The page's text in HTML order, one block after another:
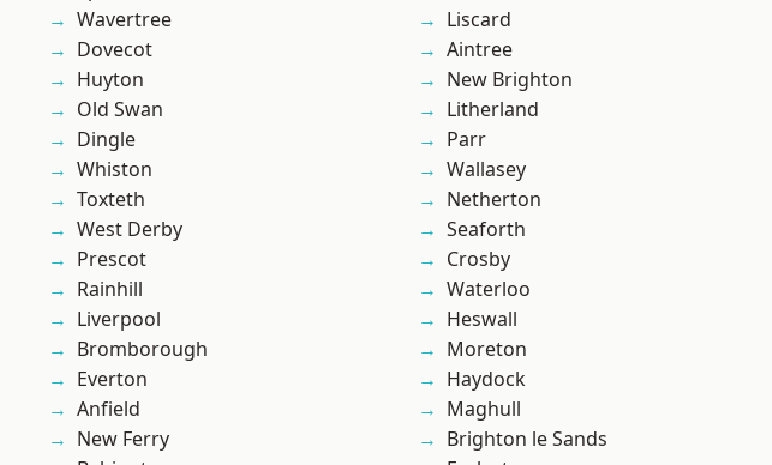
Wavertree
Dovecot
Huyton
Old Swan
Dingle
Whiston
Toxteth
West Derby
Prescot
Rainhill
Liverpool
Bromborough
Everton
Anfield
New Ferry
Liscard
Aintree
New Brighton
Litherland
Parr
Wallasey
Netherton
Seaforth
Crosby
Waterloo
Heswall
Moreton
Haydock
Maghull
Brighton le Sands